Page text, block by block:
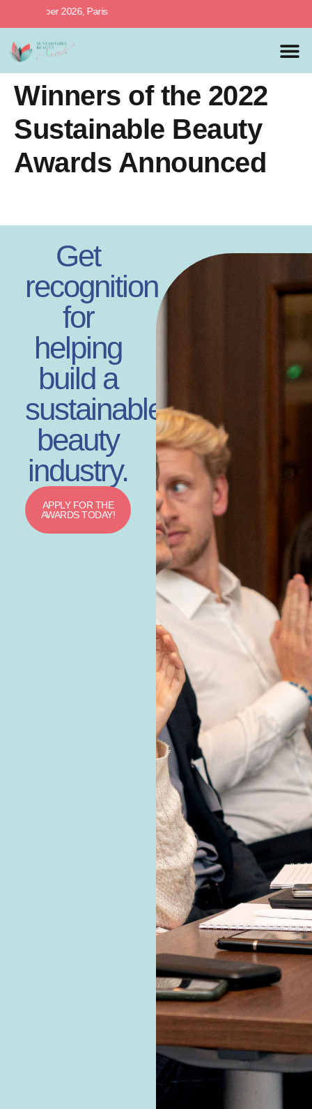
October 2026, Paris
Winners of the 2022
Sustainable Beauty
Awards Announced
Get
recognition
for
helping
build a
sustainable
beauty
industry.
APPLY FOR THE
AWARDS TODAY!